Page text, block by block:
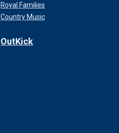
Royal Families
Country Music
OutKick